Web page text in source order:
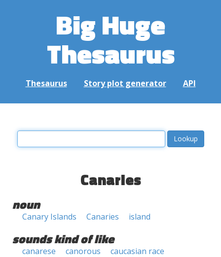
Big Huge
Thesaurus
Thesaurus Story plot generator API
Canaries
noun
Canary Islands Canaries island
sounds kind of like
canarese canorous
caucasian race